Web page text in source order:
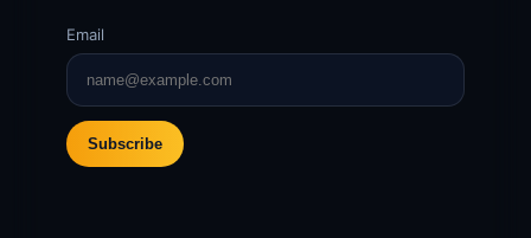
Email
Subscribe